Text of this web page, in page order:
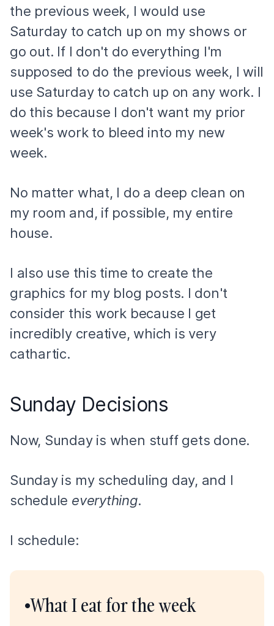
the previous week, I would use
Saturday to catch up on my shows or
go out. If I don't do everything I'm
supposed to do the previous week, I will
use Saturday to catch up on any work. I
do this because I don't want my prior
week's work to bleed into my new
week.
No matter what, I do a deep clean on
my room and, if possible, my entire
house.
I also use this time to create the
graphics for my blog posts. I don't
consider this work because I get
incredibly creative, which is very
cathartic.
Sunday Decisions
Now, Sunday is when stuff gets done.
Sunday is my scheduling day, and I
schedule everything.
I schedule:
•What I eat for the week